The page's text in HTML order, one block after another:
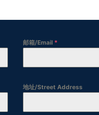
邮箱/Email *
地址/Street Address